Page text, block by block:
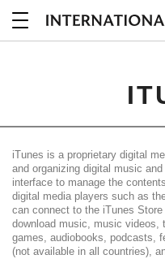
iTunes is a proprietary digital
and organizing digital music
interface to manage the
digital media players such as
can connect to the iTunes
download music, music videos,
games, audiobooks, podcasts,
(not available in all countries),